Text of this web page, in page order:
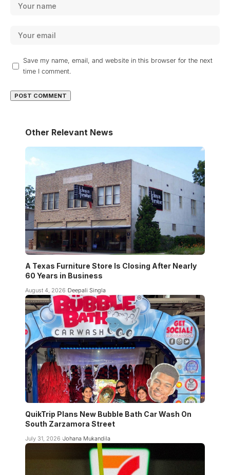
Save my name, email, and website in this browser for the next
time I comment.
Other Relevant News
A Texas Furniture Store Is Closing After Nearly
60 Years in Business
August 4, 2026 Deepali Singla
QuikTrip Plans New Bubble Bath Car Wash On
South Zarzamora Street
July 31, 2026 Johana Mukandila